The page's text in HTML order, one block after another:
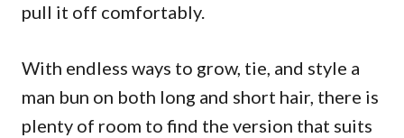
pull it off comfortably.
With endless ways to grow, tie, and style a
man bun on both long and short hair, there is
plenty of room to find the version that suits